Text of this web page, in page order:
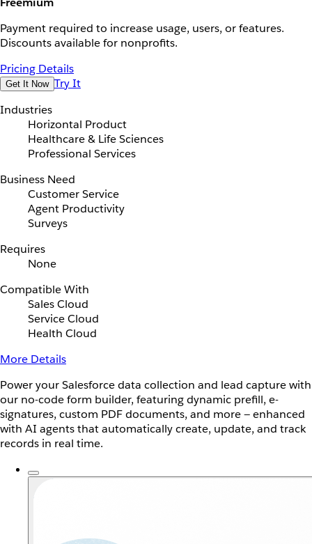
Payment required to increase usage, users, or features.
Discounts available for nonprofits.
Pricing Details
Get It Now Try It
Industries
Horizontal Product
Healthcare & Life Sciences
Professional Services
Business Need
Customer Service
Agent Productivity
Surveys
Requires
None
Compatible With
Sales Cloud
Service Cloud
Health Cloud
More Details
Power your Salesforce data collection and lead capture with
our no-code form builder, featuring dynamic prefill, e-
signatures, custom PDF documents, and more — enhanced
with AI agents that automatically create, update, and track
records in real time.